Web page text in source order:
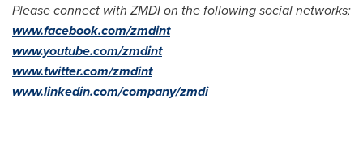
Please connect with ZMDI on the following social networks;
www.facebook.com/zmdint
www.youtube.com/zmdint
www.twitter.com/zmdint
www.linkedin.com/company/zmdi